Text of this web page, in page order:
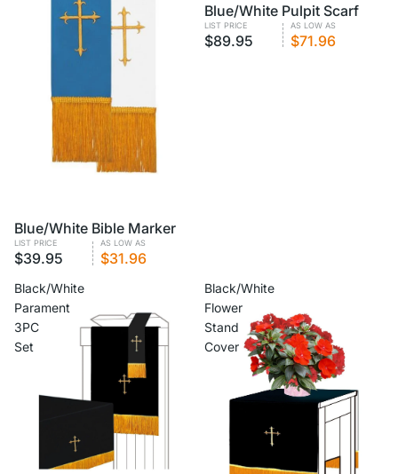
VOLUME PRICING
Blue/White Bible Marker
LIST PRICE
$39.95
AS LOW AS
$31.96
VOLUME PRICING
Blue/White Pulpit Scarf
LIST PRICE
$89.95
AS LOW AS
$71.96
Black/White
Parament
3PC
Set
Black/White
Flower
Stand
Cover